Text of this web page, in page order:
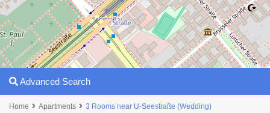
Advanced Search
Home Apartments 3 Rooms near U-Seestraße (Wedding)